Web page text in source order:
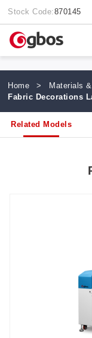
Stock Code:870145
Home > Materials
Fabric Decorations
Related Models